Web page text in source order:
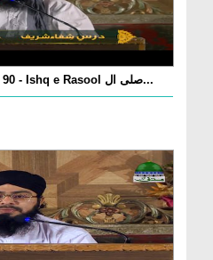
Dars e Shifa Shareef Ep 90 - Ishq e Rasool صلی ال...